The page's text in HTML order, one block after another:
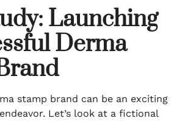
Launching
Derma
stamp brand can be an exciting
Let’s look at a fictional